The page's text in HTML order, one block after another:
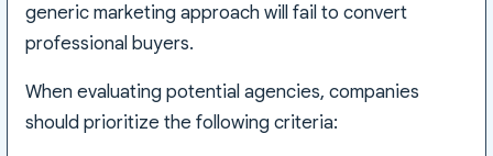
generic marketing approach will fail to convert
professional buyers.
When evaluating potential agencies, companies
should prioritize the following criteria: